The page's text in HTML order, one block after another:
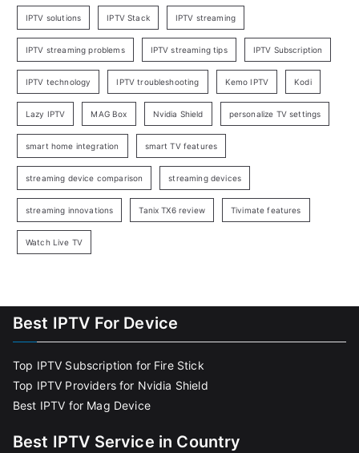
IPTV solutions IPTV Stack IPTV streaming
IPTV streaming problems IPTV streaming tips IPTV Subscription
IPTV technology IPTV troubleshooting Kemo IPTV Kodi
Lazy IPTV MAG Box Nvidia Shield personalize TV settings
smart home integration smart TV features
streaming device comparison streaming devices
streaming innovations Tanix TX6 review Tivimate features
Watch Live TV
Best IPTV For Device
Top IPTV Subscription for Fire Stick
Top IPTV Providers for Nvidia Shield
Best IPTV for Mag Device
Best IPTV Service in Country